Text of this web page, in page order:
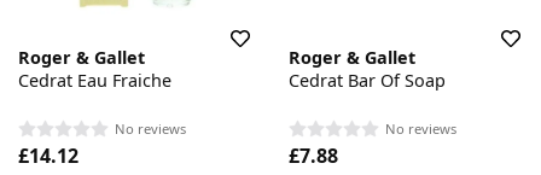
Roger & Gallet
Cedrat Eau Fraiche
No reviews
£14.12
Roger & Gallet
Cedrat Bar Of Soap
No reviews
£7.88